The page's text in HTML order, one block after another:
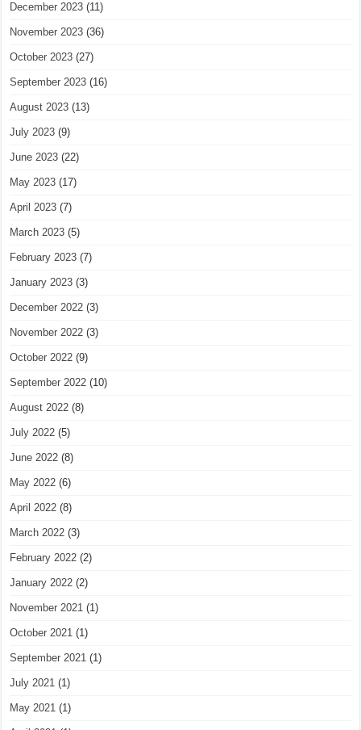
December 2023 (11)
November 2023 (36)
October 2023 (27)
September 2023 (16)
August 2023 (13)
July 2023 (9)
June 2023 (22)
May 2023 (17)
April 2023 (7)
March 2023 (5)
February 2023 (7)
January 2023 (3)
December 2022 (3)
November 2022 (3)
October 2022 (9)
September 2022 (10)
August 2022 (8)
July 2022 (5)
June 2022 (8)
May 2022 (6)
April 2022 (8)
March 2022 (3)
February 2022 (2)
January 2022 (2)
November 2021 (1)
October 2021 (1)
September 2021 (1)
July 2021 (1)
May 2021 (1)